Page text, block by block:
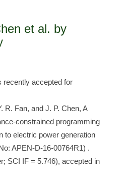
et al. by
recently accepted for
R. Fan, and J. P. Chen, A
constrained programming
to electric power generation
APEN-D-16-00764R1) .
SCI IF = 5.746), accepted in